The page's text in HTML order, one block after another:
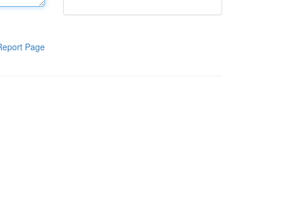
Page